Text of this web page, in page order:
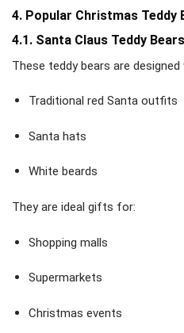
4. Popular Christmas Teddy
4.1. Santa Claus Teddy Bears
These teddy bears are designed
Traditional red Santa outfits
Santa hats
White beards
They are ideal gifts for:
Shopping malls
Supermarkets
Christmas events